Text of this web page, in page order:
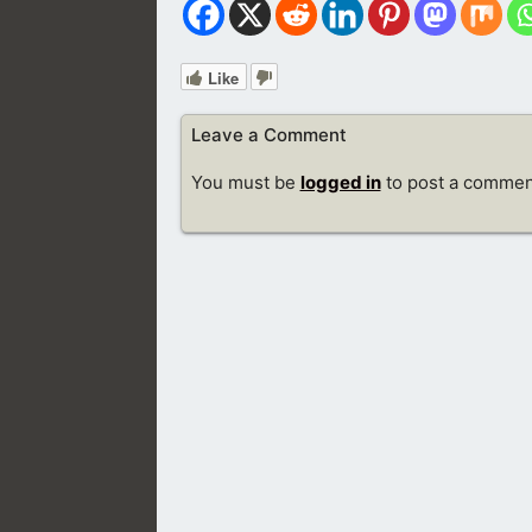
Like
Leave a Comment
You must be logged into post a